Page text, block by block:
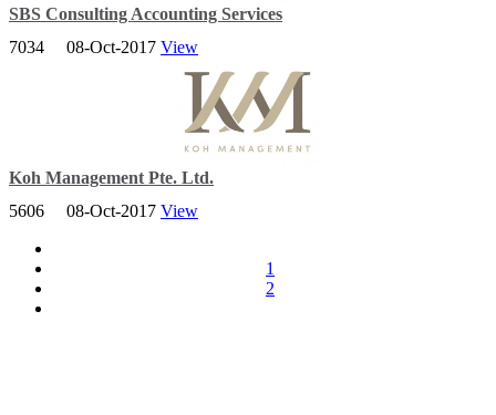
SBS Consulting Accounting Services
Offering timely services for company incorporation Singapore to its
clients from the international and Singaporean business community.
7034 08-Oct-2017 View
Koh Management Pte. Ltd.
Established a reputation for quality and professionally accounting
5606 08-Oct-2017 View
1
2